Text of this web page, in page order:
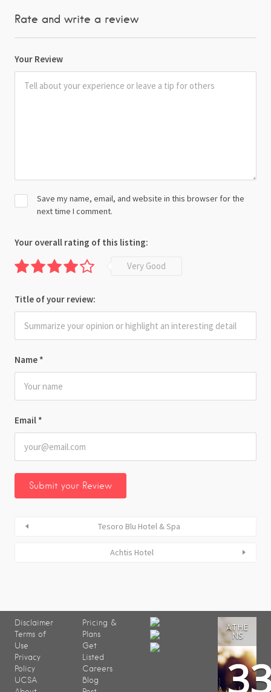
Rate and write a review
Your Review
Name *
Email *
Save my name, email, and website in this browser for the
next time I comment.
Your overall rating of this listing:
Very Good
Title of your review:
Tesoro Blu Hotel & Spa
Achtis Hotel
Disclaimer
Terms of
Use
Privacy
Policy
UCSA
Pricing &
Plans
Get
Listed
Careers
Blog
ATHE
NS